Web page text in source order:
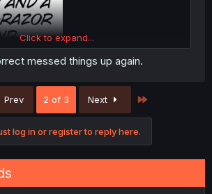
Sharp"
is being used as an adjective to describe
It needs to go in front of the word
Click to expand...
messed things up again.
Prev 2 of 3 Next
log in or register to reply here.